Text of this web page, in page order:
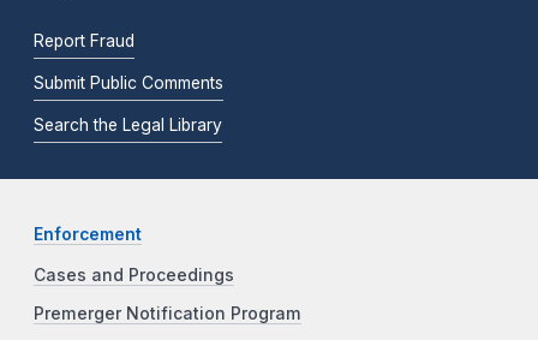
Report Fraud
Submit Public Comments
Search the Legal Library
Enforcement
Cases and Proceedings
Premerger Notification Program